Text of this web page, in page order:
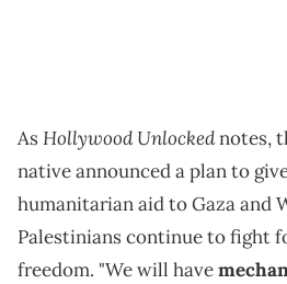
AsHollywood Unlockednotes,
native announced a plan to
humanitarian aid to Gaza and
Palestinians continue to fight
freedom. "We will have